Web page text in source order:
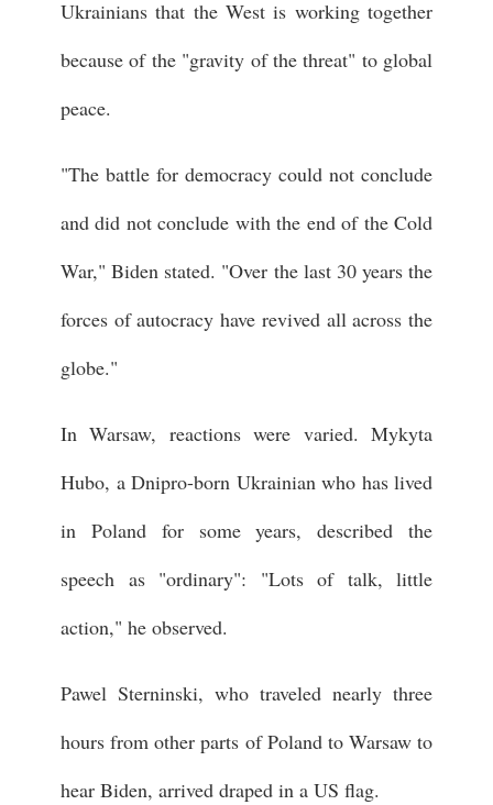
Ukrainians that the West is working together
because of the "gravity of the threat" to global
peace.
"The battle for democracy could not conclude
and did not conclude with the end of the Cold
War," Biden stated. "Over the last 30 years the
forces of autocracy have revived all across the
globe."
In Warsaw, reactions were varied. Mykyta
Hubo, a Dnipro-born Ukrainian who has lived
in Poland for some years, described the
speech as "ordinary": "Lots of talk, little
action," he observed.
Pawel Sterninski, who traveled nearly three
hours from other parts of Poland to Warsaw to
hear Biden, arrived draped in a US flag.